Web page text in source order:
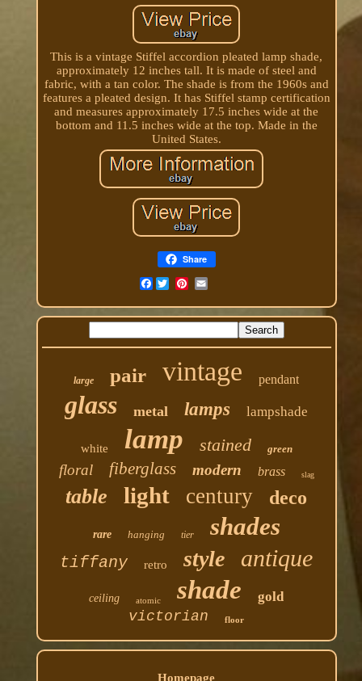
This is a vintage Stiffel accordion pleated lamp shade,
approximately 12 inches tall. It is made of steel and
fabric, with a tan color. The shade is from the 1960s and
features a pleated design. It has Stiffel stamp certification
and measures approximately 17.5 inches wide at the
bottom and 11.5 inches wide at the top. Made in the
United States.
Share
Facebook
large pair vintage pendant
glass metal lamps lampshade
white lamp stained green
floral fiberglass modern brass slag
table light century deco
rare hanging tier shades
tiffany retro style antique
ceiling atomic shade gold
victorian floor
Homepage